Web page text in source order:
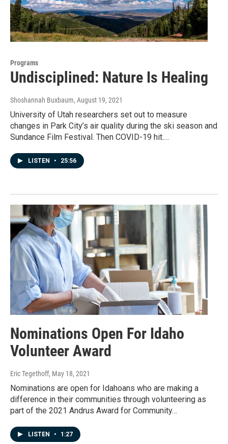
Programs
Undisciplined: Nature Is Healing
Shoshannah Buxbaum, August 19, 2021
University of Utah researchers set out to measure
changes in Park City’s air quality during the ski season and
Sundance Film Festival. Then COVID-19 hit.…
LISTEN • 25:56
Nominations Open For Idaho
Volunteer Award
Eric Tegethoff, May 18, 2021
Nominations are open for Idahoans who are making a
difference in their communities through volunteering as
part of the 2021 Andrus Award for Community…
LISTEN • 1:27